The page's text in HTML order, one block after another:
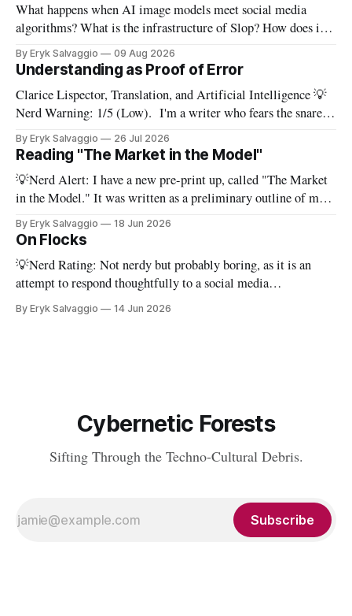
What happens when AI image models meet social media
algorithms? What is the infrastructure of Slop? How does it
get made, and how can we make sense of it? In this 15-minute
video, I walk through the slop pipeline as an interconnected
social-technical system, fusing generative AI and
By Eryk Salvaggio 09 Aug 2026
Understanding as Proof of Error
Clarice Lispector, Translation, and Artificial Intelligence 💡
Nerd Warning: 1/5 (Low). I'm a writer who fears the snare
of words: the words I say hide others - Which? Maybe I'll say
them. – Clarice Lispector, A Breath of Life To translate a
work of literature is to select
By Eryk Salvaggio 26 Jul 2026
Reading "The Market in the Model"
💡Nerd Alert: I have a new pre-print up, called "The Market
in the Model." It was written as a preliminary outline of my
PhD dissertation, which means it's dense, and this presents a
By Eryk Salvaggio 18 Jun 2026
On Flocks
💡Nerd Rating: Not nerdy but probably boring, as it is an
attempt to respond thoughtfully to a social media
conversation that I found challenging to address on BlueSky's
very limited reply functions. A few weeks ago, after a very
By Eryk Salvaggio 14 Jun 2026
Cybernetic Forests
Sifting Through the Techno-Cultural Debris.
Subscribe